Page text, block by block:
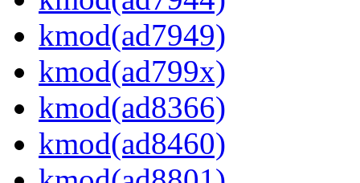
kmod(ad7949)
kmod(ad799x)
kmod(ad8366)
kmod(ad8460)